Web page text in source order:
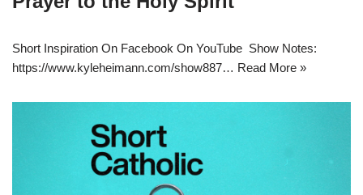
Short Inspiration On Facebook On YouTube Show Notes:
https://www.kyleheimann.com/show887… Read More »